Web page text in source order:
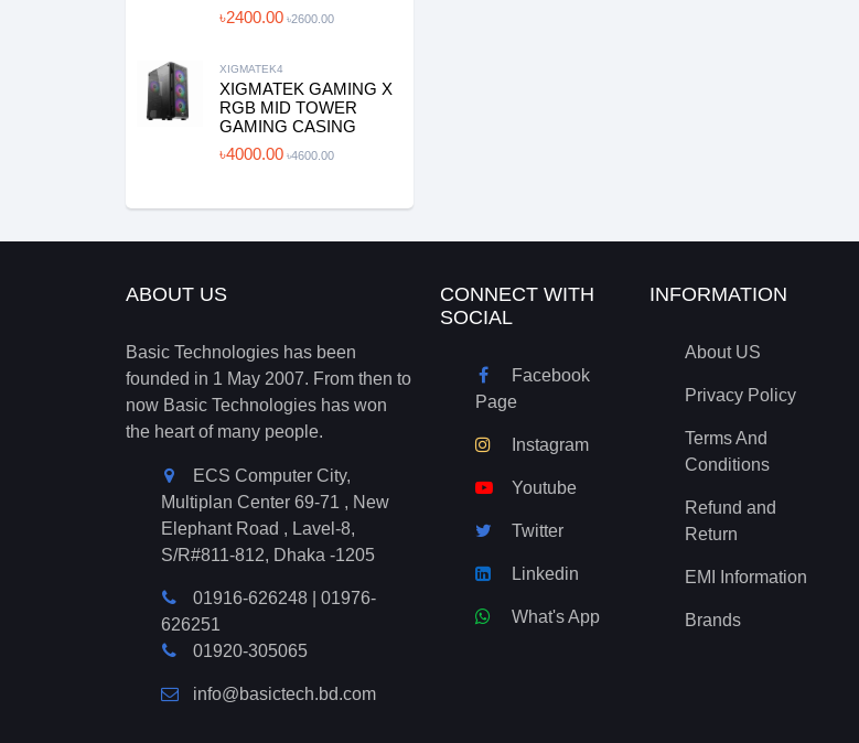
৳2400.00 ৳2600.00
XIGMATEK4
XIGMATEK GAMING X
RGB MID TOWER
GAMING CASING
৳4000.00 ৳4600.00
ABOUT US
Basic Technologies has been
founded in 1 May 2007. From then to
now Basic Technologies has won
the heart of many people.
ECS Computer City,
Multiplan Center 69-71 , New
Elephant Road , Lavel-8,
S/R#811-812, Dhaka -1205
01916-626248
01976-
626251
01920-305065
info@basictech.bd.com
CONNECT WITH
SOCIAL
Facebook
Page
Instagram
Youtube
Twitter
Linkedin
What's App
INFORMATION
About US
Privacy Policy
Terms And
Conditions
Refund and
Return
EMI Information
Brands